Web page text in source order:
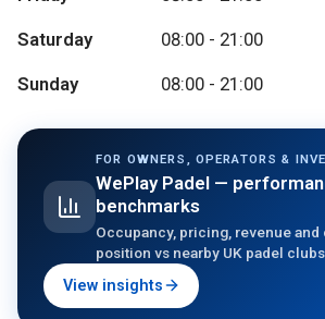
Saturday 08:00 - 21:00
Sunday 08:00 - 21:00
FOR OWNERS, OPERATORS &
WePlay Padel —
benchmarks
Occupancy, pricing, revenue
position vs nearby UK padel
View insights